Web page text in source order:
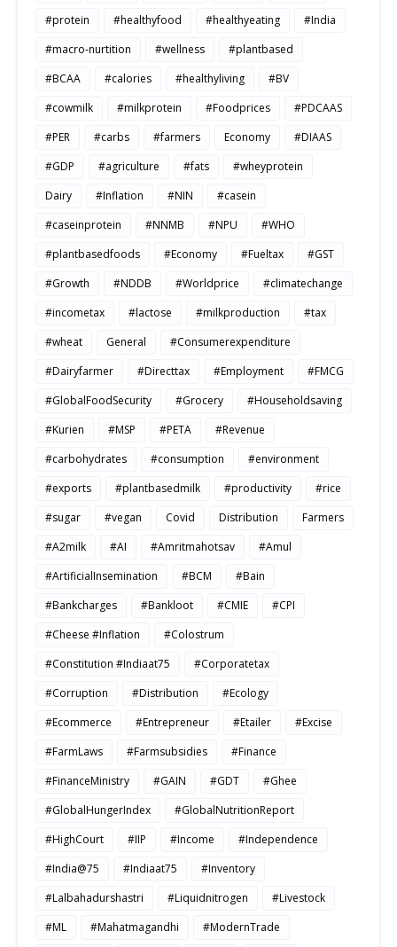
#protein
#healthyfood #healthyeating
#India
#macro-nurtition
#wellness
#plantbased
#BCAA
#calories #healthyliving
#BV
#cowmilk
#milkprotein #Foodprices
#PDCAAS
#PER
#carbs #farmers Economy
#DIAAS
#GDP
#agriculture #fats
#wheyprotein
Dairy
#Inflation #NIN
#casein
#caseinprotein
#NNMB #NPU
#WHO
#plantbasedfoods
#Economy #Fueltax
#GST
#Growth
#NDDB #Worldprice
#climatechange
#incometax
#lactose #milkproduction
#tax
#wheat
General
#Consumerexpenditure
#Dairyfarmer
#Directtax #Employment
#FMCG
#GlobalFoodSecurity
#Grocery
#Householdsaving
#Kurien
#MSP #PETA
#Revenue
#carbohydrates
#consumption
#environment
#exports
#plantbasedmilk #productivity
#rice
#sugar
#vegan Covid Distribution
Farmers
#A2milk
#AI #Amritmahotsav
#Amul
#ArtificialInsemination
#BCM
#Bain
#Bankcharges
#Bankloot #CMIE
#CPI
#Cheese #Inflation
#Colostrum
#Constitution #Indiaat75
#Corporatetax
#Corruption
#Distribution
#Ecology
#Ecommerce
#Entrepreneur #Etailer
#Excise
#FarmLaws
#Farmsubsidies
#Finance
#FinanceMinistry
#GAIN #GDT
#Ghee
#GlobalHungerIndex
#GlobalNutritionReport
#HighCourt
#IIP #Income
#Independence
#India@75
#Indiaat75
#Inventory
#Lalbahadurshastri
#Liquidnitrogen
#Livestock
#ML
#Mahatmagandhi #ModernTrade